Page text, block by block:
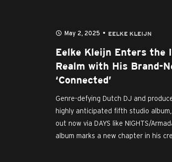
May 2, 2025 EELKE KLEIJN
Eelke Kleijn Enters the
Realm with His Brand-
‘Connected’
Genre-defying Dutch DJ and
highly anticipated fifth studio
out now via DAYS like NIGHTS/
album marks a new chapter in his